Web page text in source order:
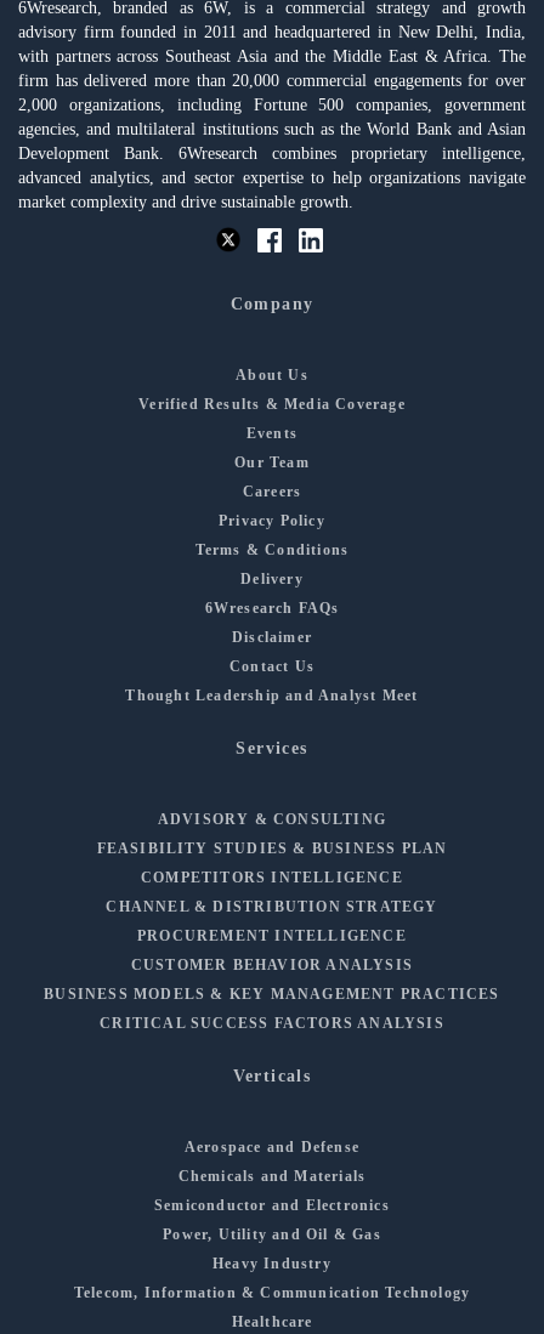
6Wresearch, branded as 6W, is a commercial strategy and growth
advisory firm founded in 2011 and headquartered in New Delhi, India,
with partners across Southeast Asia and the Middle East & Africa. The
firm has delivered more than 20,000 commercial engagements for over
2,000 organizations, including Fortune 500 companies, government
agencies, and multilateral institutions such as the World Bank and Asian
Development Bank. 6Wresearch combines proprietary intelligence,
advanced analytics, and sector expertise to help organizations navigate
market complexity and drive sustainable growth.
Company
About Us
Verified Results & Media Coverage
Events
Our Team
Careers
Privacy Policy
Terms & Conditions
Delivery
6Wresearch FAQs
Disclaimer
Contact Us
Thought Leadership and Analyst Meet
Services
ADVISORY & CONSULTING
FEASIBILITY STUDIES & BUSINESS PLAN
COMPETITORS INTELLIGENCE
CHANNEL & DISTRIBUTION STRATEGY
PROCUREMENT INTELLIGENCE
CUSTOMER BEHAVIOR ANALYSIS
BUSINESS MODELS & KEY MANAGEMENT PRACTICES
CRITICAL SUCCESS FACTORS ANALYSIS
Verticals
Aerospace and Defense
Chemicals and Materials
Semiconductor and Electronics
Power, Utility and Oil & Gas
Heavy Industry
Telecom, Information & Communication Technology
Healthcare